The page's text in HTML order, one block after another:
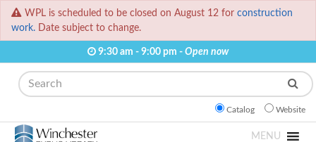
WPL is scheduled to be closed on August 12 for construction
work. Date subject to change.
9:30 am - 9:00 pm - Open now
Search
Catalog Website
MENU